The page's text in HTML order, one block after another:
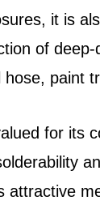
it is
of
hose, paint
for its
attractive